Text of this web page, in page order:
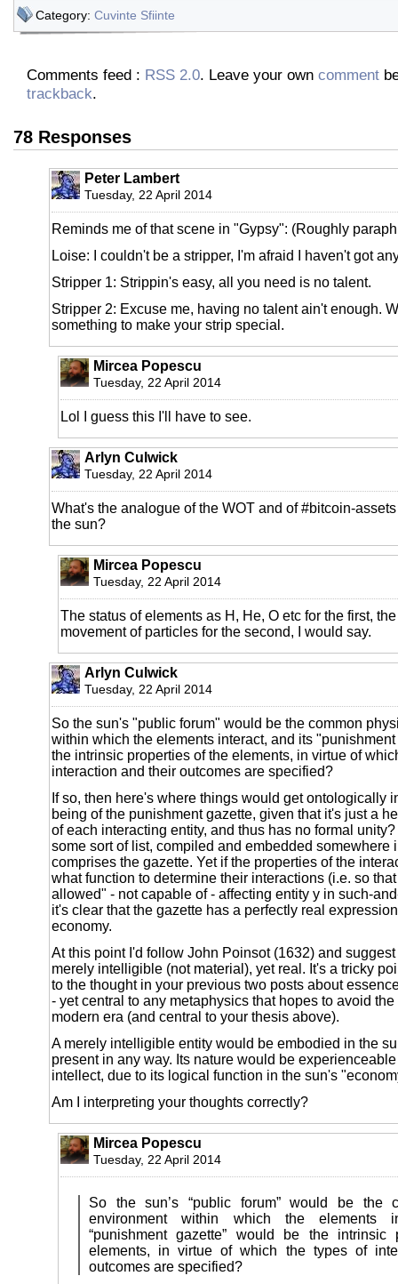
Category: Cuvinte Sfiinte
Comments feed : RSS 2.0. Leave your own comment
trackback.
78 Responses
Peter Lambert
Tuesday, 22 April 2014
Reminds me of that scene in "Gypsy": (Roughly
Loise: I couldn't be a stripper, I'm afraid I haven't got
Stripper 1: Strippin's easy, all you need is no talent.
Stripper 2: Excuse me, having no talent ain't enough.
something to make your strip special.
Mircea Popescu
Tuesday, 22 April 2014
Lol I guess this I'll have to see.
Arlyn Culwick
Tuesday, 22 April 2014
What's the analogue of the WOT and of #bitcoin-
the sun?
Mircea Popescu
Tuesday, 22 April 2014
The status of elements as H, He, O etc for the first,
movement of particles for the second, I would say.
Arlyn Culwick
Tuesday, 22 April 2014
So the sun's "public forum" would be the common
within which the elements interact, and its
the intrinsic properties of the elements, in virtue of
interaction and their outcomes are specified?
If so, then here's where things would get ontologically
being of the punishment gazette, given that it's just a
of each interacting entity, and thus has no formal
some sort of list, compiled and embedded somewhere
comprises the gazette. Yet if the properties of the
what function to determine their interactions (i.e. so
allowed" - not capable of - affecting entity y in such-
it's clear that the gazette has a perfectly real
economy.
At this point I'd follow John Poinsot (1632) and
merely intelligible (not material), yet real. It's a tricky
to the thought in your previous two posts about
- yet central to any metaphysics that hopes to avoid
modern era (and central to your thesis above).
A merely intelligible entity would be embodied in the
present in any way. Its nature would be
intellect, due to its logical function in the sun's
Am I interpreting your thoughts correctly?
Mircea Popescu
Tuesday, 22 April 2014
So the sun’s “public forum” would be the
environment within which the elements
“punishment gazette” would be the intrinsic
elements, in virtue of which the types of
outcomes are specified?